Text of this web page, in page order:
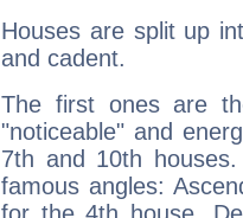
Houses are split up
and cadent.
The first ones are
"noticeable" and
7th and 10th
famous angles: